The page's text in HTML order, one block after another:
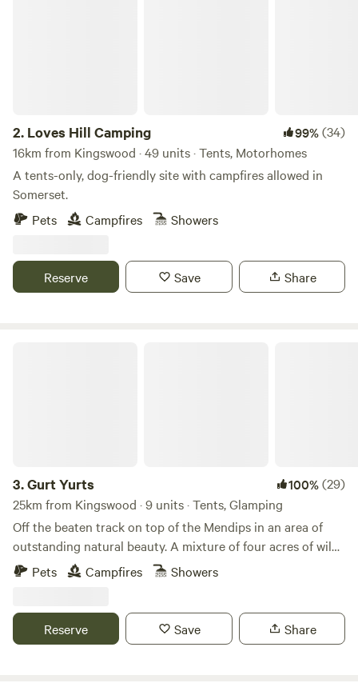
2. Loves Hill Camping 99%(34)
16km from Kingswood · 49 units · Tents, Motorhomes
A tents-only, dog-friendly site with campfires allowed in
Somerset.
Pets
Campfires Showers
Reserve Save Share
3.Gurt Yurts 100%(29)
25km from Kingswood · 9 units · Tents, Glamping
Off the beaten track on top of the Mendips in an area of
outstanding natural beauty. A mixture of four acres of wild
woodland, orchard and field set on a hillside. Our Yurt is set
up in the trees giving you peaceful seclusion and a clear
Brecon Beacons. The Yurt is big and sleeps up to four very
comfortably. It has its own stove and outside is a washroom
Pets Campfires Showers
Reserve Save Share